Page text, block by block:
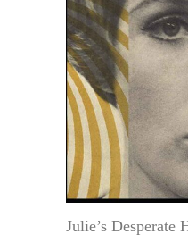
Julie’s Desperate